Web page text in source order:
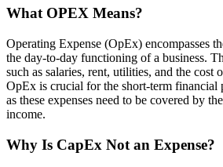
What OPEX Means?
Operating Expense (OpEx) encompasses
the day-to-day functioning of a business.
such as salaries, rent, utilities, and the cost
OpEx is crucial for the short-term financial
as these expenses need to be covered by
income.
Why Is CapEx Not an Expense?